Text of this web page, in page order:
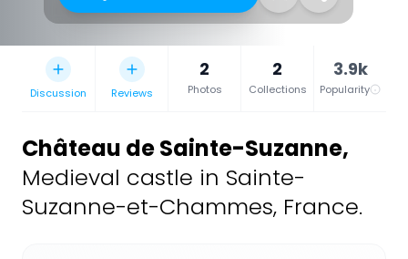
Discussion Reviews
2
Photos
2
Collections
3.9k
Popularity
Château de Sainte-Suzanne,
Medieval castle in Sainte-
Suzanne-et-Chammes, France.